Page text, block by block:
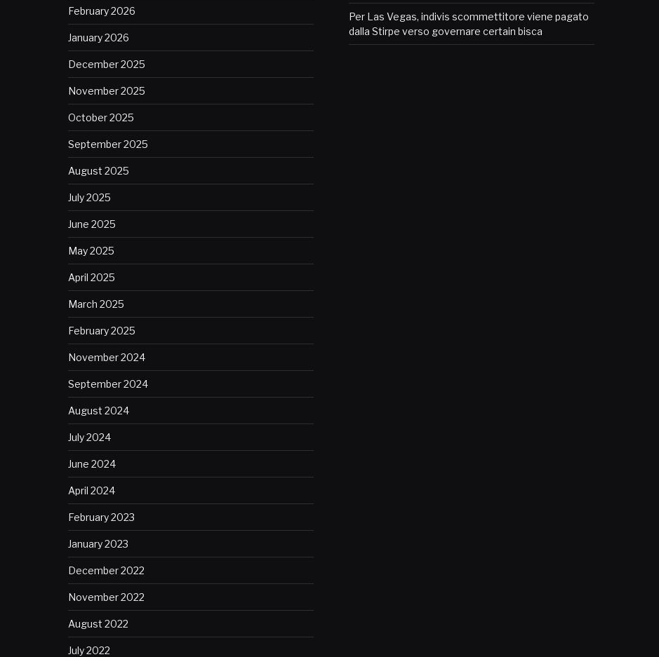
February 2026
January 2026
December 2025
November 2025
October 2025
September 2025
August 2025
July 2025
June 2025
May 2025
April 2025
March 2025
February 2025
November 2024
September 2024
August 2024
July 2024
June 2024
April 2024
February 2023
January 2023
December 2022
November 2022
August 2022
July 2022
Per Las Vegas, indivis scommettitore viene pagato
dalla Stirpe verso governare certain bisca